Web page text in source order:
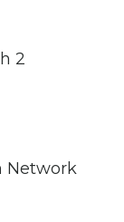
2
Network